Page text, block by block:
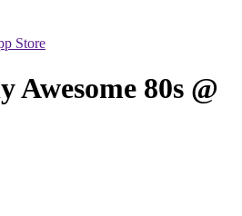
Store
Awesome 80s @